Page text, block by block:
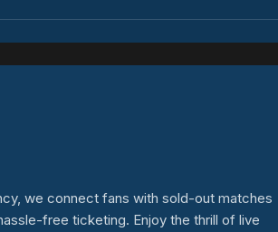
we connect fans with sold-out matches
free ticketing. Enjoy the thrill of live